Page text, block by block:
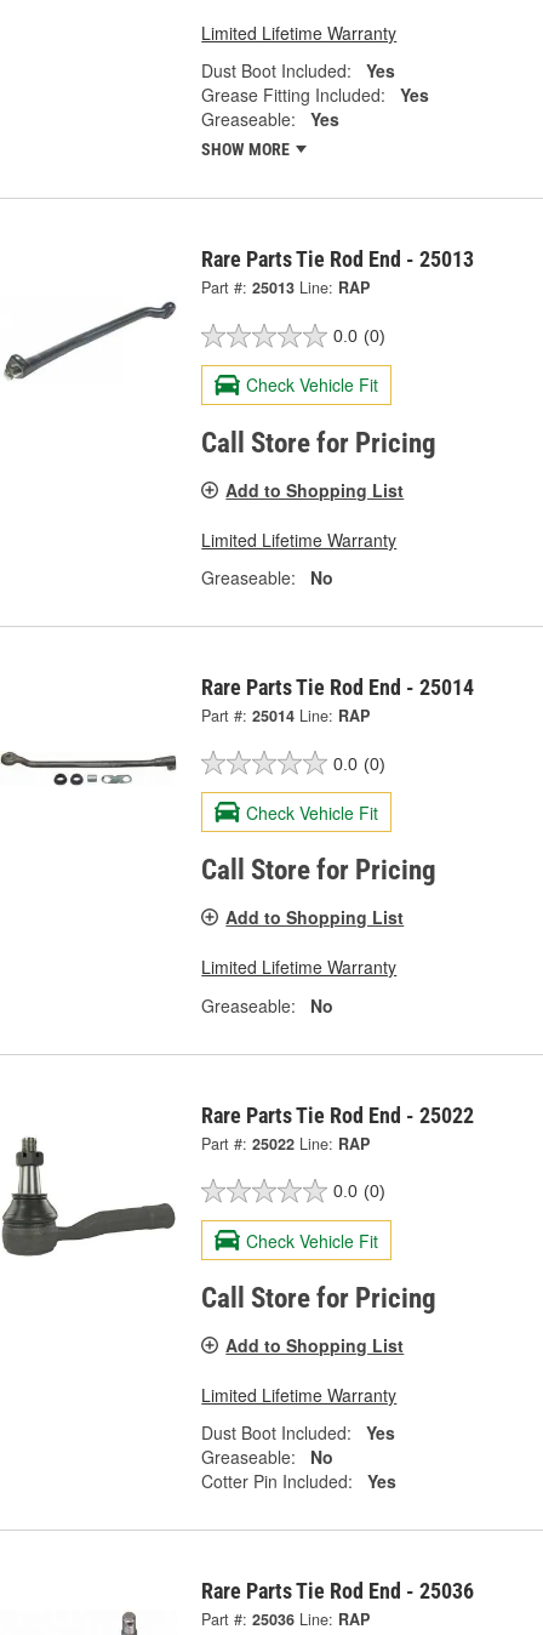
Limited Lifetime Warranty
Dust Boot Included:
Yes
Grease Fitting Included:
Yes
Greaseable:
Yes
SHOW MORE
Rare Parts Tie Rod End - 25013
Part #: 25013 Line: RAP
0.0 (0)
Check Vehicle Fit
Call Store for Pricing
Add to Shopping List
Limited Lifetime Warranty
Greaseable:
No
Rare Parts Tie Rod End - 25014
Part #: 25014 Line: RAP
0.0 (0)
Check Vehicle Fit
Call Store for Pricing
Add to Shopping List
Limited Lifetime Warranty
Greaseable:
No
Rare Parts Tie Rod End - 25022
Part #: 25022 Line: RAP
0.0 (0)
Check Vehicle Fit
Call Store for Pricing
Add to Shopping List
Limited Lifetime Warranty
Dust Boot Included:
Yes
Greaseable:
No
Cotter Pin Included:
Yes
Rare Parts Tie Rod End - 25036
Part #: 25036 Line: RAP